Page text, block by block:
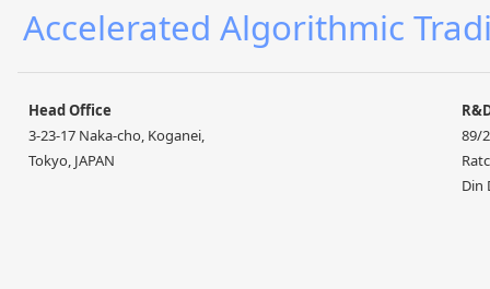
Accelerated Algorithmic
Head Office
3-23-17 Naka-cho, Koganei,
Tokyo, JAPAN
89/
Din